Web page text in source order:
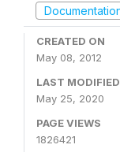
CREATED ON
May 08, 2012
LAST MODIFIED
May 25, 2020
PAGE VIEWS
1826421